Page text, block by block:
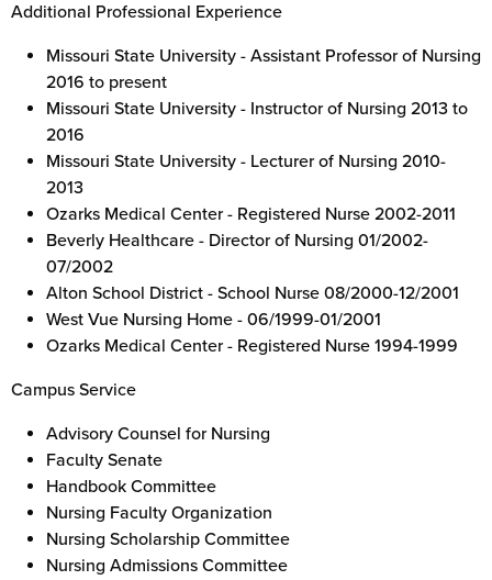
Additional Professional Experience
Missouri State University - Assistant Professor of Nursing
2016 to present
Missouri State University - Instructor of Nursing 2013 to
2016
Missouri State University - Lecturer of Nursing 2010-
2013
Ozarks Medical Center - Registered Nurse 2002-2011
Beverly Healthcare - Director of Nursing 01/2002-
07/2002
Alton School District - School Nurse 08/2000-12/2001
West Vue Nursing Home - 06/1999-01/2001
Ozarks Medical Center - Registered Nurse 1994-1999
Campus Service
Advisory Counsel for Nursing
Faculty Senate
Handbook Committee
Nursing Faculty Organization
Nursing Scholarship Committee
Nursing Admissions Committee